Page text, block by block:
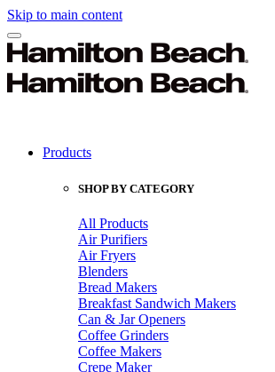
Skip to main content
Products
SHOP BY CATEGORY
All Products
Air Purifiers
Air Fryers
Blenders
Bread Makers
Breakfast Sandwich Makers
Can & Jar Openers
Coffee Grinders
Coffee Makers
Crepe Maker